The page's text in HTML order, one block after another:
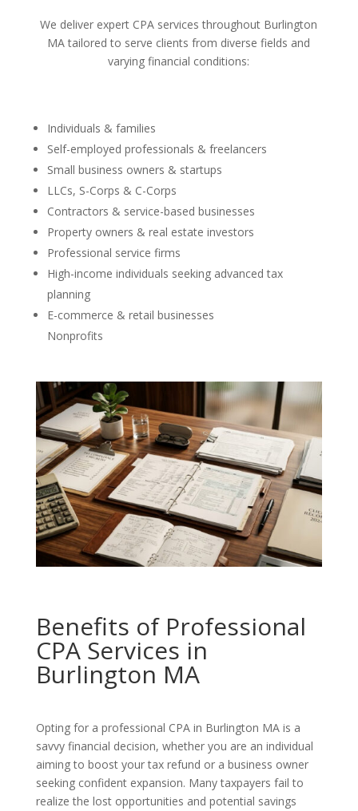
We deliver expert CPA services throughout Burlington
MA tailored to serve clients from diverse fields and
varying financial conditions:
Individuals & families
Self-employed professionals & freelancers
Small business owners & startups
LLCs, S-Corps & C-Corps
Contractors & service-based businesses
Property owners & real estate investors
Professional service firms
High-income individuals seeking advanced tax
planning
E-commerce & retail businesses
Nonprofits
Benefits of Professional
CPA Services in
Burlington MA
Opting for a professional CPA in Burlington MA is a
savvy financial decision, whether you are an individual
aiming to boost your tax refund or a business owner
seeking confident expansion. Many taxpayers fail to
realize the lost opportunities and potential savings